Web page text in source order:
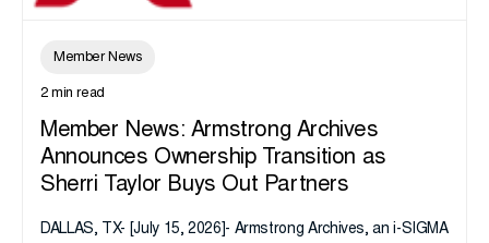
Member News
2 min read
Member News: Armstrong Archives
Announces Ownership Transition as
Sherri Taylor Buys Out Partners
DALLAS, TX- [July 15, 2026]- Armstrong Archives, an i-SIGMA